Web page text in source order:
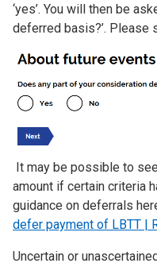
‘yes’. You will then be
deferred basis?’. Please
Image
It may be possible to
amount if certain criteria
guidance on deferrals
defer payment of LBTT |
Uncertain or